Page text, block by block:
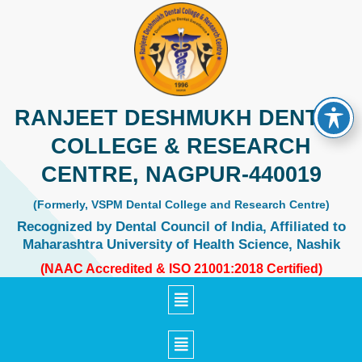
RANJEET DESHMUKH DENTAL
COLLEGE & RESEARCH
CENTRE, NAGPUR-440019
(Formerly, VSPM Dental College and Research Centre)
Recognized by Dental Council of India, Affiliated to
Maharashtra University of Health Science, Nashik
(NAAC Accredited & ISO 21001:2018 Certified)